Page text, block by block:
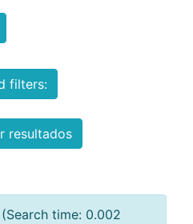
filters:
resultados
time: 0.002